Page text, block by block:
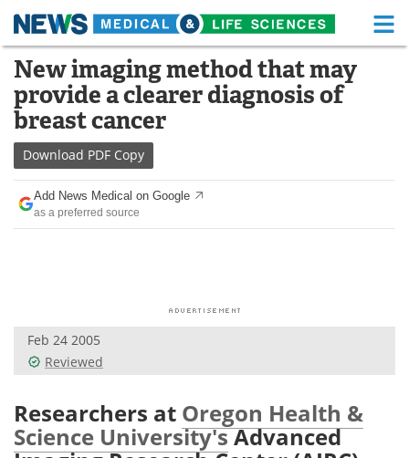
Skip
content
Medical Home Life Sciences Home
About Functional Food
News
Drugs
Interviews White Papers
Videos
Health & Personal Care Contact
Meet the Team Advertise
New imaging method that may
provide a clearer diagnosis of
breast cancer
Download PDF Copy
Add News Medical on Google
as a preferred source
Feb 24 2005
Reviewed
Researchers at Oregon Health &
Science University'sAdvanced